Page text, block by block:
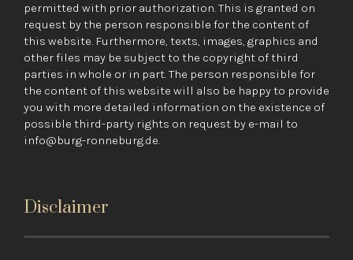
permitted with prior authorization. This is granted on
request by the person responsible for the content of
this website. Furthermore, texts, images, graphics and
other files may be subject to the copyright of third
parties in whole or in part. The person responsible for
the content of this website will also be happy to provide
you with more detailed information on the existence of
possible third-party rights on request by e-mail to
info@burg-ronneburg.de.
Disclaimer